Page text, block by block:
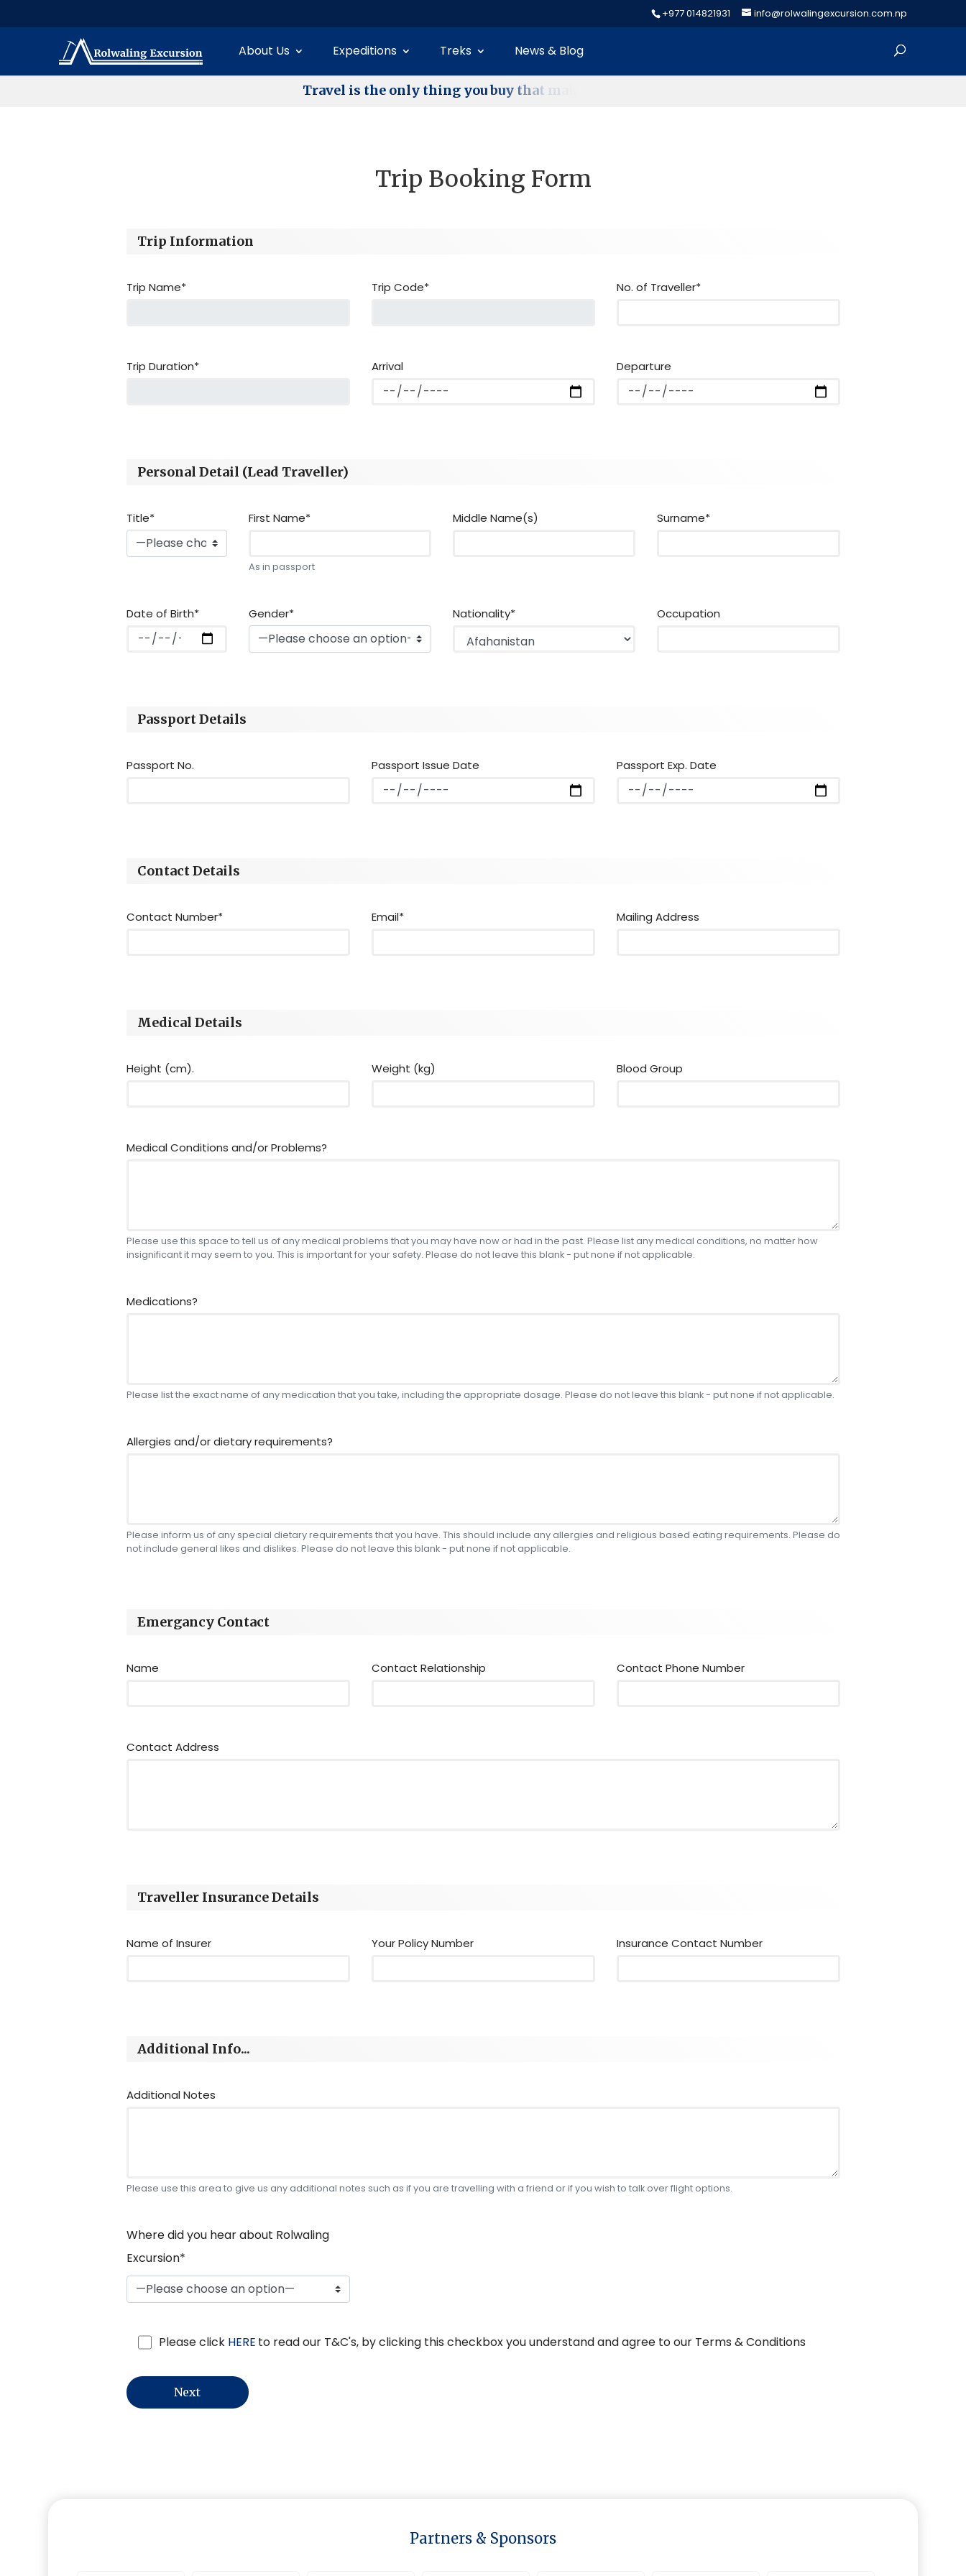
+977 014821931 info@rolwalingexcursion.com.np
About Us Expeditions Treks News & Blog
Travel is the only thing youbuy that m
Trip Booking Form
Trip Information
Trip Name* Trip Code* No. of Traveller*
Trip Duration* Arrival Departure
Personal Detail (Lead Traveller)
Title* First Name*
As in passport
Middle Name(s) Surname*
Date of Birth* Gender* Nationality* Occupation
Passport Details
Passport No. Passport Issue Date Passport Exp. Date
Contact Details
Contact Number* Email* Mailing Address
Medical Details
Height (cm). Weight (kg) Blood Group
Medical Conditions and/or Problems?
Please use this space to tell us of any medical problems that you may have now or had in the past. Please list any medical conditions, no matter how
insignificant it may seem to you. This is important for your safety. Please do not leave this blank - put none if not applicable.
Medications?
Please list the exact name of any medication that you take, including the appropriate dosage. Please do not leave this blank - put none if not applicable.
Allergies and/or dietary requirements?
Please inform us of any special dietary requirements that you have. This should include any allergies and religious based eating requirements. Please do
not include general likes and dislikes. Please do not leave this blank - put none if not applicable.
Emergancy Contact
Name Contact Relationship Contact Phone Number
Contact Address
Traveller Insurance Details
Name of Insurer Your Policy Number Insurance Contact Number
Additional Info...
Additional Notes
Please use this area to give us any additional notes such as if you are travelling with a friend or if you wish to talk over flight options.
Where did you hear about Rolwaling
Excursion*
Please click HERE to read our T&C's, by clicking this checkbox you understand and agree to our Terms & Conditions
Partners & Sponsors